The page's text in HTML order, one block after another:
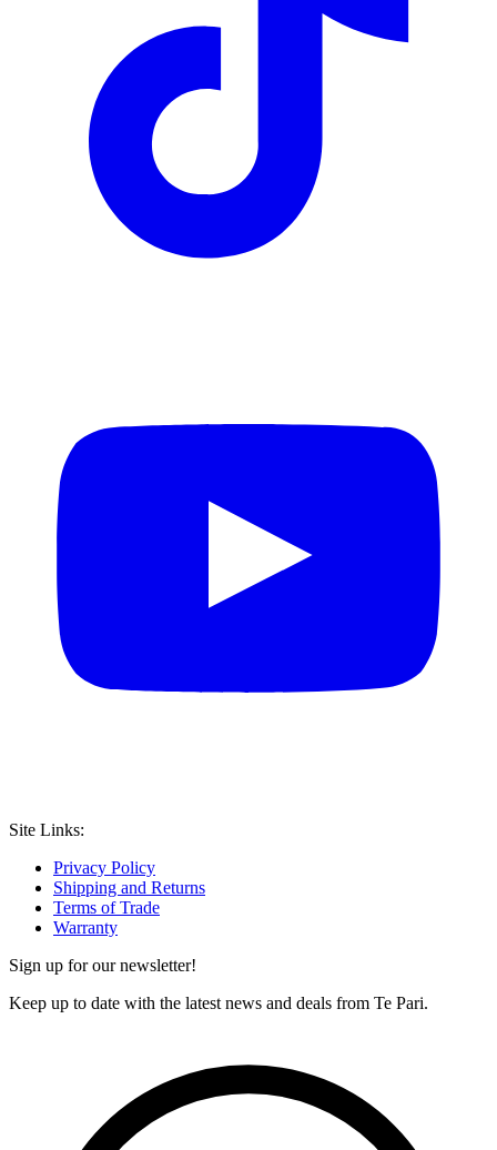
Site Links:
Privacy Policy
Shipping and Returns
Terms of Trade
Warranty
Sign up for our newsletter!
Keep up to date with the latest news and deals from Te Pari.